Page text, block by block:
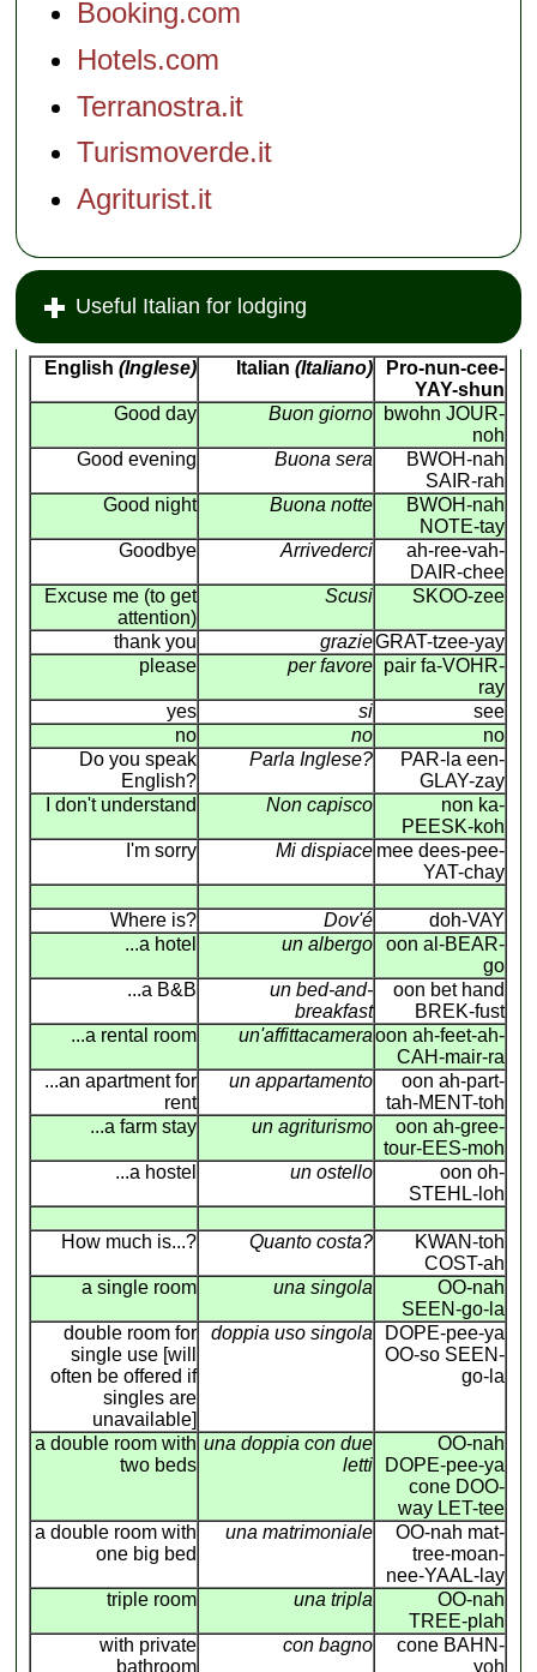
Booking.com
Hotels.com
Terranostra.it
Turismoverde.it
Agriturist.it
Useful Italian for lodging
English (Inglese) Italian (Italiano)
Pro-nun-cee-
YAY-shun
Good day
Buon giorno
bwohn JOUR-
noh
Good evening
Buona sera
BWOH-nah
SAIR-rah
Good night
Buona notte
BWOH-nah
NOTE-tay
Goodbye
Arrivederci
ah-ree-vah-
DAIR-chee
Excuse me (to get
attention)
Scusi SKOO-zee
thank you grazieGRAT-tzee-yay
please
per favore pair fa-VOHR-
ray
yes
si
see
no
no
no
Do you speak
English?
Parla Inglese?
PAR-la een-
GLAY-zay
I don't understand
Non capisco
non ka-
PEESK-koh
I'm sorry
Mi dispiace mee dees-pee-
YAT-chay
Where is? Dov'é
doh-VAY
...a hotel
un albergo
oon al-BEAR-
go
...a B&B
un bed-and-
breakfast
oon bet hand
BREK-fust
...a rental room
un'affittacamera oon ah-feet-ah-
CAH-mair-ra
...an apartment for
rent
un appartamento
oon ah-part-
tah-MENT-toh
...a farm stay
un agriturismo
oon ah-gree-
tour-EES-moh
...a hostel
un ostello
oon oh-
STEHL-loh
How much is...? Quanto costa?
KWAN-toh
COST-ah
a single room
una singola
OO-nah
SEEN-go-la
double room for
single use [will
often be offered if
singles are
unavailable]
doppia uso singola
DOPE-pee-ya
OO-so SEEN-
go-la
a double room with
two beds
una doppia con due
letti
OO-nah
DOPE-pee-ya
cone DOO-
way LET-tee
a double room with
one big bed
una matrimoniale
OO-nah mat-
tree-moan-
nee-YAAL-lay
triple room
una tripla
OO-nah
TREE-plah
with private
bathroom
con bagno
cone BAHN-
yoh